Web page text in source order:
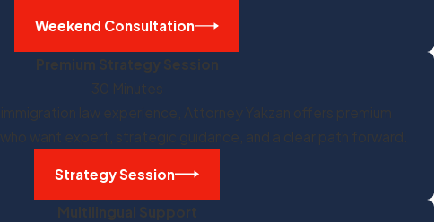
Weekend Consultation
Premium Strategy Session
30 Minutes
law experience, Attorney Yakzan offers premium
want expert, strategic guidance, and a clear path forward.
Strategy Session
Multilingual Support